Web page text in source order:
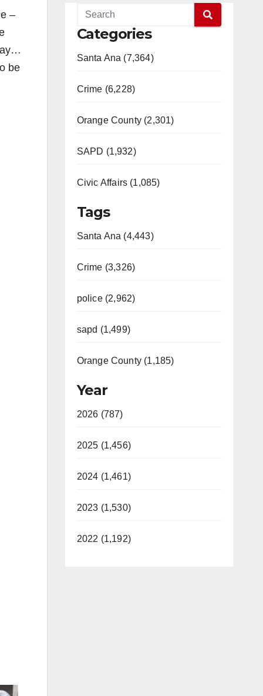
–
be
Categories
Santa Ana (7,364)
Crime (6,228)
Orange County (2,301)
SAPD (1,932)
Civic Affairs (1,085)
Tags
Santa Ana (4,443)
Crime (3,326)
police (2,962)
sapd (1,499)
Orange County (1,185)
Year
2026 (787)
2025 (1,456)
2024 (1,461)
2023 (1,530)
2022 (1,192)